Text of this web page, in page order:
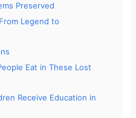
Preserved
Legend to
Eat in These Lost
Receive Education in